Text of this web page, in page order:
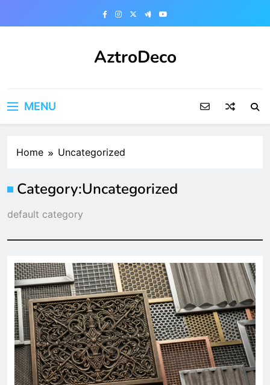
AztroDeco
MENU
Home Uncategorized
Category:Uncategorized
default category